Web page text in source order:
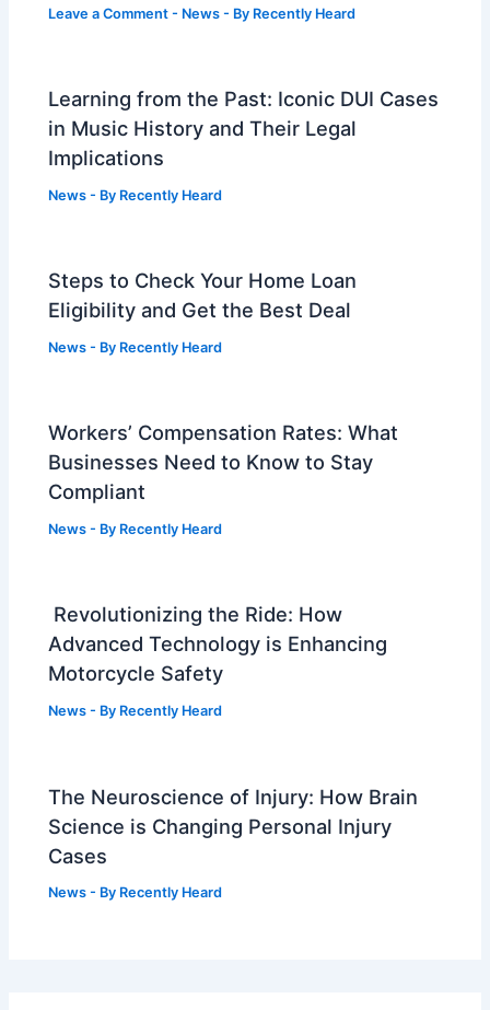
Leave a Comment - News - By Recently Heard
Learning from the Past: Iconic DUI Cases
in Music History and Their Legal
Implications
News - By Recently Heard
Steps to Check Your Home Loan
Eligibility and Get the Best Deal
News - By Recently Heard
Workers’ Compensation Rates: What
Businesses Need to Know to Stay
Compliant
News - By Recently Heard
Revolutionizing the Ride: How
Advanced Technology is Enhancing
Motorcycle Safety
News - By Recently Heard
The Neuroscience of Injury: How Brain
Science is Changing Personal Injury
Cases
News - By Recently Heard